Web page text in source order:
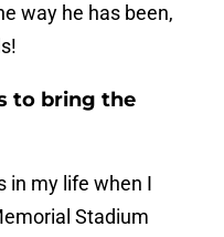
way he has been,
to bring the
in my life when I
Stadium